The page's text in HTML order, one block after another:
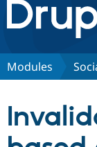
Drupal.org
Discover
Partners
Modules